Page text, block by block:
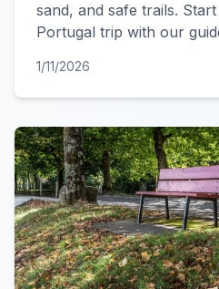
sand, and safe trails.
Portugal trip with our
1/11/2026